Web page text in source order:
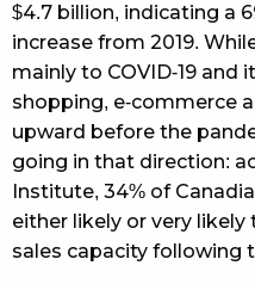
$4.7 billion, indicating a
increase from 2019.
mainly to COVID-19 and
shopping, e-commerce
upward before the
going in that direction:
Institute, 34% of
either likely or very
sales capacity following